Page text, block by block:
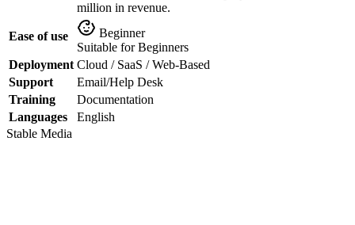
million in revenue.
Ease of use
Beginner
Suitable for Beginners
Deployment Cloud / SaaS / Web-Based
Support
Email/Help Desk
Training
Documentation
Languages
English
Stable Media